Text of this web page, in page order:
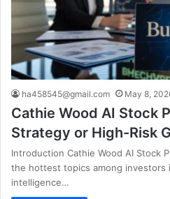
ha458545@gmail.com May 8,
Cathie Wood AI Stock
Strategy or High-Risk
Introduction Cathie Wood AI Stock
the hottest topics among investors
intelligence…